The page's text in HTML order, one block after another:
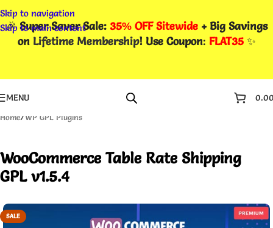
Skip to navigation
Skip to main content
🎉Super Saver Sale: 35% OFF Sitewide + Big Savings
on Lifetime Membership! Use Coupon: FLAT35✨
MENU
Home/WP GPL Plugins
WooCommerce Table Rate Shipping
GPL v1.5.4
SALE